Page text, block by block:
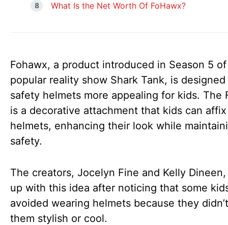
What Is the Net Worth Of FoHawx?
Fohawx, a product introduced in Season 5
popular reality show Shark Tank, is
safety helmets more appealing for kids. The
is a decorative attachment that kids can
helmets, enhancing their look while
safety.
The creators, Jocelyn Fine and Kelly
up with this idea after noticing that some
avoided wearing helmets because they
them stylish or cool.